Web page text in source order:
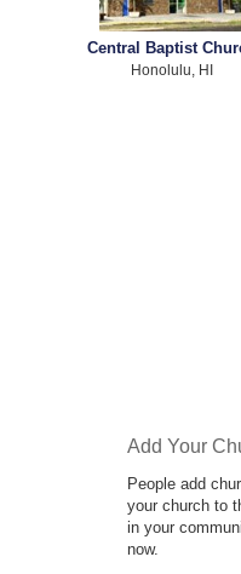
Central Baptist
Honolulu, HI
Add Your
People add
your church to
in your
now.